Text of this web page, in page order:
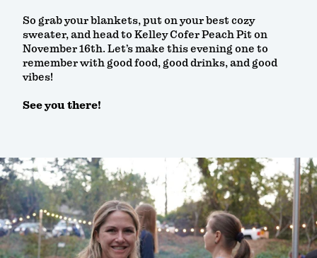
So grab your blankets, put on your best cozy
sweater, and head to Kelley Cofer Peach Pit on
November 16th. Let’s make this evening one to
remember with good food, good drinks, and good
vibes!
See you there!